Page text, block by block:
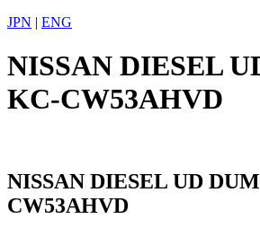
JPN | ENG
NISSAN DIESEL
KC-CW53AHVD
NISSAN DIESEL UD
CW53AHVD